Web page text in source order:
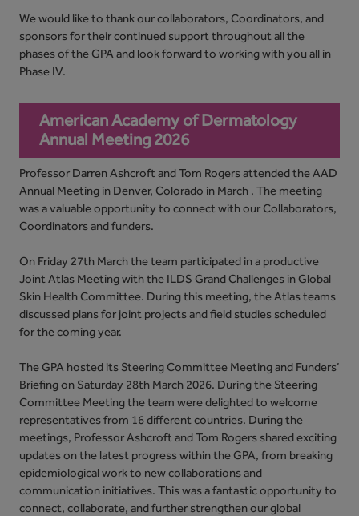
We would like to thank our collaborators, Coordinators, and
sponsors for their continued support throughout all the
phases of the GPA and look forward to working with you all in
Phase IV.
American Academy of Dermatology
Annual Meeting 2026
Professor Darren Ashcroft and Tom Rogers attended the AAD
Annual Meeting in Denver, Colorado in March . The meeting
was a valuable opportunity to connect with our Collaborators,
Coordinators and funders.
On Friday 27th March the team participated in a productive
Joint Atlas Meeting with the ILDS Grand Challenges in Global
Skin Health Committee. During this meeting, the Atlas teams
discussed plans for joint projects and field studies scheduled
for the coming year.
The GPA hosted its Steering Committee Meeting and Funders’
Briefing on Saturday 28th March 2026. Duringthe Steering
Committee Meeting the team were delighted to welcome
representatives from 16 different countries. During the
meetings, Professor Ashcroft and Tom Rogers shared exciting
updates on the latest progress within the GPA, from breaking
epidemiological work to new collaborations and
communication initiatives. This was a fantastic opportunity to
connect, collaborate, and further strengthen our global